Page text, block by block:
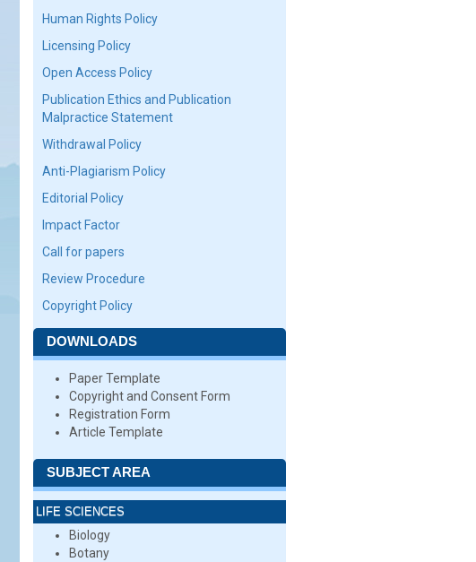
Human Rights Policy
Licensing Policy
Open Access Policy
Publication Ethics and Publication
Malpractice Statement
Withdrawal Policy
Anti-Plagiarism Policy
Editorial Policy
Impact Factor
Call for papers
Review Procedure
Copyright Policy
DOWNLOADS
Paper Template
Copyright and Consent Form
Registration Form
Article Template
SUBJECT AREA
LIFE SCIENCES
Biology
Botany